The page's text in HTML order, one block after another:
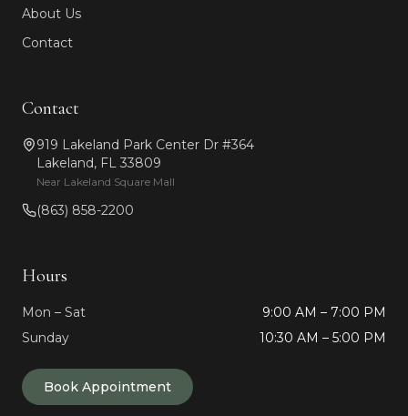
About Us
Contact
Contact
919 Lakeland Park Center Dr #364
Lakeland, FL 33809
Near Lakeland Square Mall
(863) 858-2200
Hours
Mon – Sat
9:00 AM – 7:00 PM
Sunday
10:30 AM – 5:00 PM
Book Appointment